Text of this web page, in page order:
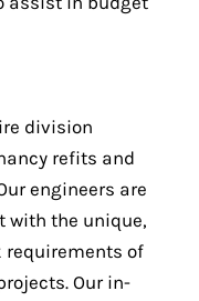
division
refits and
engineers are
with the unique,
of
Our in-